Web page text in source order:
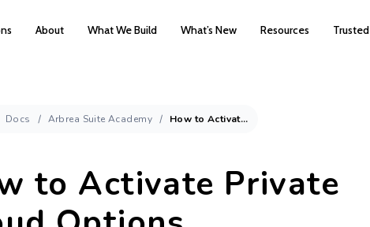
About What We Build What’s New Resources Trusted
Docs Arbrea Suite Academy How to Activate Private Cloud Options
to Activate Private